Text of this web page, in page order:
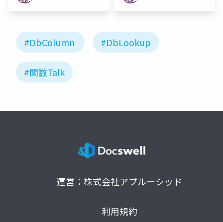
#DbColumn #DbLookup
#関数Talk
運営：株式会社アプルーシッド
利用規約